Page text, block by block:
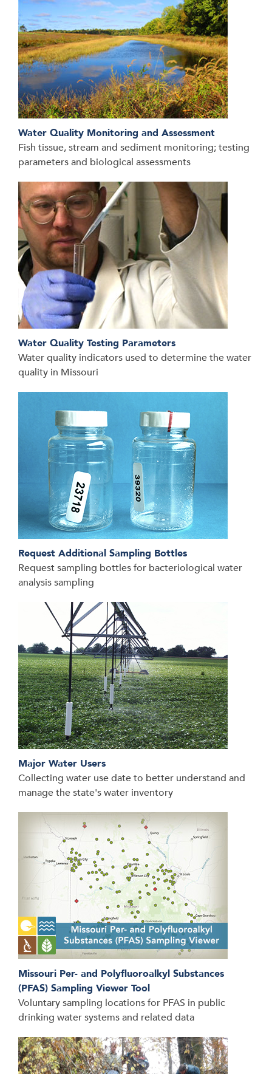
Water Quality Monitoring and Assessment
Fish tissue, stream and sediment monitoring; testing
parameters and biological assessments
Water Quality Testing Parameters
Water quality indicators used to determine the water
quality in Missouri
Request Additional Sampling Bottles
Request sampling bottles for bacteriological water
analysis sampling
Major Water Users
Collecting water use date to better understand and
manage the state's water inventory
Missouri Per- and Polyfluoroalkyl Substances
(PFAS) Sampling Viewer Tool
Voluntary sampling locations for PFAS in public
drinking water systems and related data